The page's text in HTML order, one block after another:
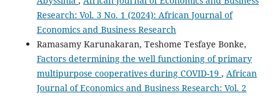
Research: Vol. 3 No. 1 (2024): African Journal of
Economics and Business Research
Ramasamy Karunakaran, Teshome Tesfaye Bonke,
Factors determining the well functioning of primary
multipurpose cooperatives during COVID-19 , African
Journal of Economics and Business Research: Vol. 2